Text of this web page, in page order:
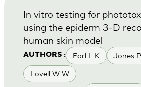
AUTHORS : Earl L K Jones
Lovell W W
In vitro testing for
using the epiderm 3-D
human skin model